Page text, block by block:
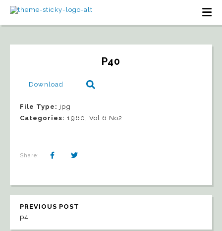
P40
Download
File Type: jpg
Categories: 1960, Vol 6 No2
Share:
PREVIOUS POST
p4